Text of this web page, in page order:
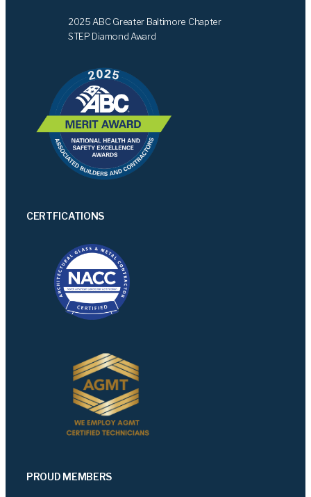
2025 ABC Greater Baltimore Chapter
STEP Diamond Award
CERTFICATIONS
PROUD MEMBERS